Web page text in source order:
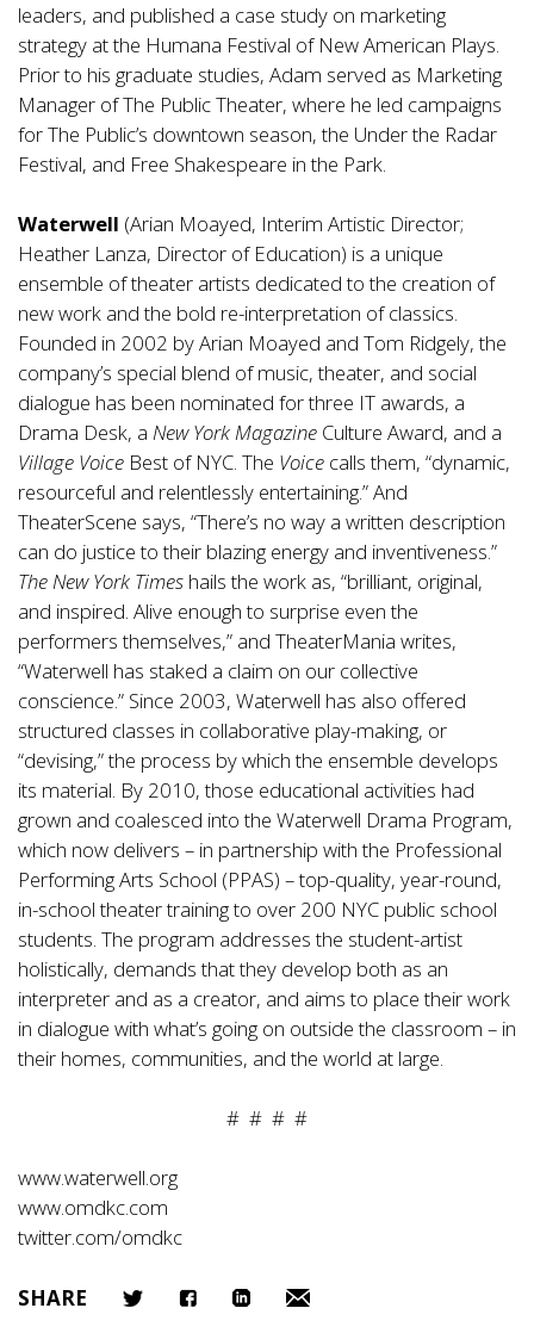
leaders, and published a case study on marketing
strategy at the Humana Festival of New American Plays.
Prior to his graduate studies, Adam served as Marketing
Manager of The Public Theater, where he led campaigns
for The Public’s downtown season, the Under the Radar
Festival, and Free Shakespeare in the Park.
Waterwell (Arian Moayed, Interim Artistic Director;
Heather Lanza, Director of Education) is a unique
ensemble of theater artists dedicated to the creation of
new work and the bold re-interpretation of classics.
Founded in 2002 by Arian Moayed and Tom Ridgely, the
company’s special blend of music, theater, and social
dialogue has been nominated for three IT awards, a
Drama Desk, a New York Magazine Culture Award, and a
Village Voice Best of NYC. The Voice calls them, “dynamic,
resourceful and relentlessly entertaining.” And
TheaterScene says, “There’s no way a written description
can do justice to their blazing energy and inventiveness.”
The New York Times hails the work as, “brilliant, original,
and inspired. Alive enough to surprise even the
performers themselves,” and TheaterMania writes,
“Waterwell has staked a claim on our collective
conscience.” Since 2003, Waterwell has also offered
structured classes in collaborative play-making, or
“devising,” the process by which the ensemble develops
its material. By 2010, those educational activities had
grown and coalesced into the Waterwell Drama Program,
which now delivers – in partnership with the Professional
Performing Arts School (PPAS) – top-quality, year-round,
in-school theater training to over 200 NYC public school
students. The program addresses the student-artist
holistically, demands that they develop both as an
interpreter and as a creator, and aims to place their work
in dialogue with what’s going on outside the classroom – in
their homes, communities, and the world at large.
# # # #
www.waterwell.org
www.omdkc.com
twitter.com/omdkc
SHARE